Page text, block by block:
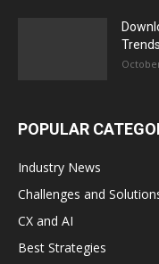
POPULAR
Industry News
Challenges and
CX and AI
Best Strategies